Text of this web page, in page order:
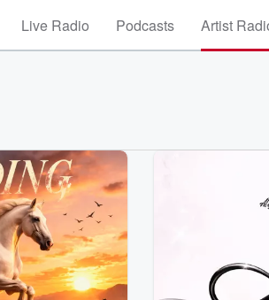
Live Radio Podcasts Artist